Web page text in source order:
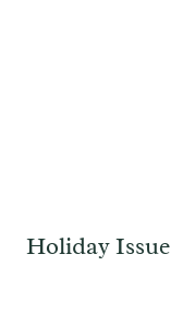
Holiday Issue